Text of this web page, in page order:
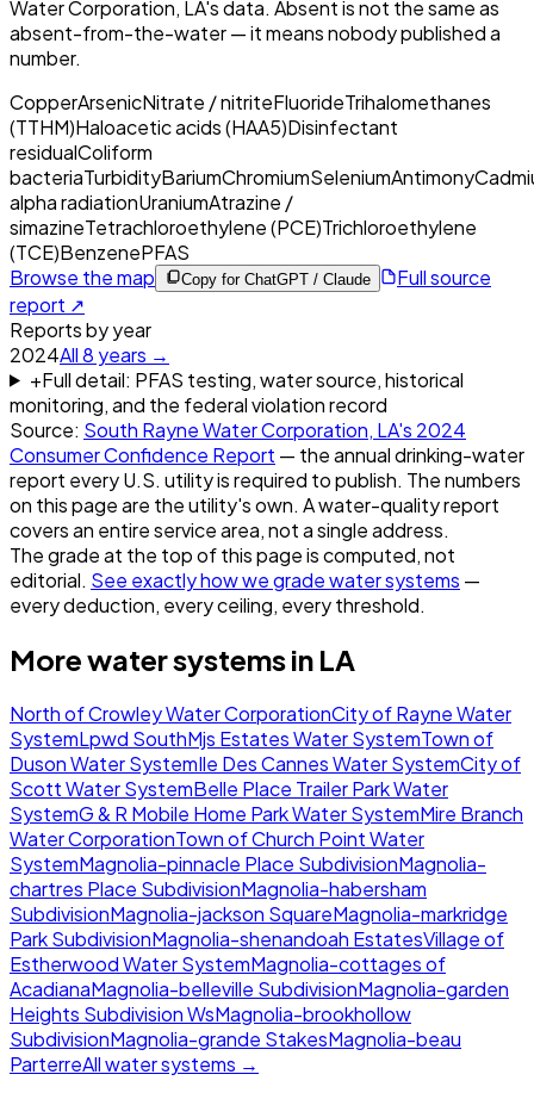
Water Corporation, LA's data. Absent is not the same as
absent-from-the-water — it means nobody published a
number.
CopperArsenicNitrate / nitriteFluorideTrihalomethanes
(TTHM)Haloacetic acids (HAA5)Disinfectant
residualColiform
bacteriaTurbidityBariumChromiumSeleniumAntimony
alpha radiationUraniumAtrazine /
simazineTetrachloroethylene (PCE)Trichloroethylene
(TCE)BenzenePFAS
Browse the map
Copy for ChatGPT / Claude
Full source
report ↗
Reports by year
2024All8 years →
+Full detail: PFAS testing, water source, historical
monitoring, and the federal violation record
Source: South Rayne Water Corporation, LA's 2024
Consumer Confidence Report — the annual drinking-water
report every U.S. utility is required to publish. The numbers
on this page are the utility's own. A water-quality report
covers an entire service area, not a single address.
The grade at the top of this page is computed, not
editorial. See exactly how we grade water systems —
every deduction, every ceiling, every threshold.
More water systems in LA
North of Crowley Water CorporationCity of Rayne Water
SystemLpwd SouthMjs Estates Water SystemTown of
Duson Water SystemIle Des Cannes Water SystemCity of
Scott Water SystemBelle Place Trailer Park Water
SystemG & R Mobile Home Park Water SystemMire Branch
Water CorporationTown of Church Point Water
SystemMagnolia-pinnacle Place SubdivisionMagnolia-
chartres Place SubdivisionMagnolia-habersham
SubdivisionMagnolia-jackson SquareMagnolia-markridge
Park SubdivisionMagnolia-shenandoah EstatesVillage of
Estherwood Water SystemMagnolia-cottages of
AcadianaMagnolia-belleville SubdivisionMagnolia-garden
Heights Subdivision WsMagnolia-brookhollow
SubdivisionMagnolia-grande StakesMagnolia-beau
ParterreAll water systems →